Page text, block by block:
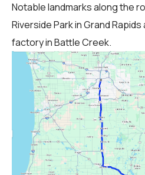
Notable landmarks along the
Riverside Park in Grand
factory in Battle Creek.